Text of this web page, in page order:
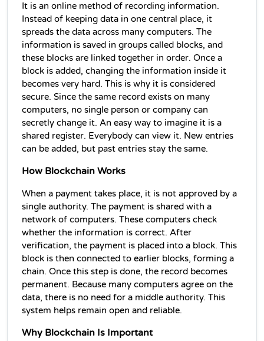
It is an online method of recording information.
Instead of keeping data in one central place, it
spreads the data across many computers. The
information is saved in groups called blocks, and
these blocks are linked together in order. Once a
block is added, changing the information inside it
becomes very hard. This is why it is considered
secure. Since the same record exists on many
computers, no single person or company can
secretly change it. An easy way to imagine it is a
shared register. Everybody can view it. New entries
can be added, but past entries stay the same.
How Blockchain Works
When a payment takes place, it is not approved by a
single authority. The payment is shared with a
network of computers. These computers check
whether the information is correct. After
verification, the payment is placed into a block. This
block is then connected to earlier blocks, forming a
chain. Once this step is done, the record becomes
permanent. Because many computers agree on the
data, there is no need for a middle authority. This
system helps remain open and reliable.
Why Blockchain Is Important